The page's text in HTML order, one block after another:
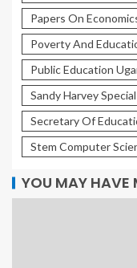
Papers On
Poverty And
Public Education
Sandy Harvey
Secretary Of
Stem Computer
YOU MAY HAVE